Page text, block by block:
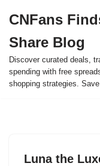
to
content
CNFans
Share Blog
Discover curated deals,
spending with free
shopping strategies.
Luna the